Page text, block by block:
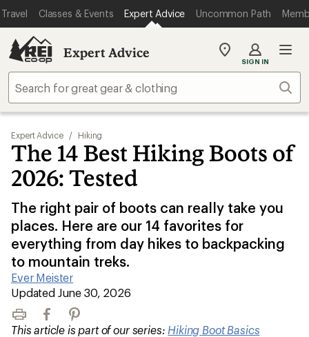
Travel Classes & Events Expert Advice Uncommon Path
Expert Advice
My
store
SIGN IN
Expert Advice / Hiking
The 14 Best Hiking Boots of
2026: Tested
The right pair of boots can really take you
places. Here are our 14 favorites for
everything from day hikes to backpacking
to mountain treks.
Ever Meister
|
Updated June 30, 2026
Print FacebookPinterest
This article is part of our series: Hiking Boot Basics